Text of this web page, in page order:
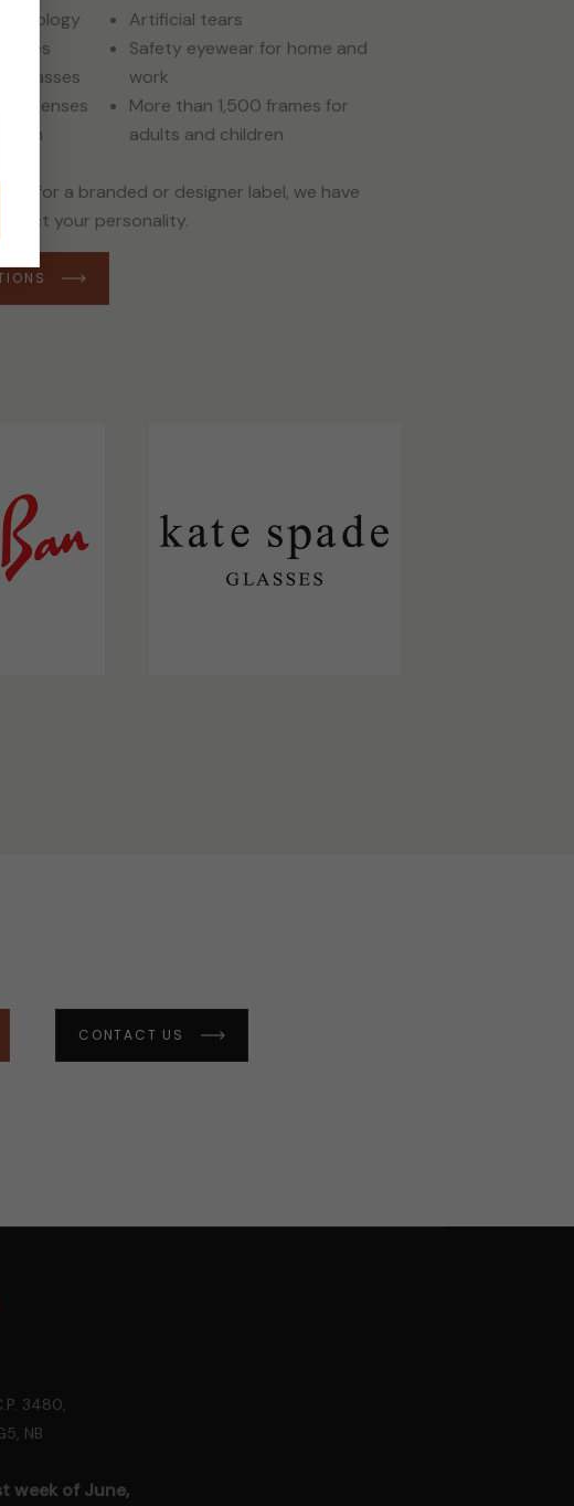
glasses
lenses
Artificial tears
Safety eyewear for home and
work
More than 1,500 frames for
adults and children
for a branded or designer label, we have
your personality.
CONTACT US
3480,
NB
week of June,